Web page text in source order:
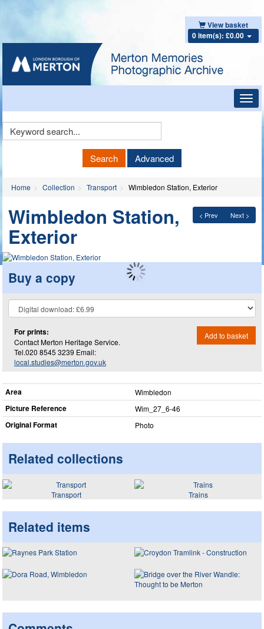
View basket
0 item(s): £0.00
Keyword
Search Advanced
Home Collection Transport Wimbledon Station, Exterior
< Prev Next >
Wimbledon Station,
Exterior
Buy a copy
For prints:
Contact Merton Heritage Service.
Tel.020 8545 3239 Email:
local.studies@merton.gov.uk
Add to basket
Area Wimbledon
Picture Reference Wim_​27_​6-46
Original Format Photo
Related collections
Transport Trains
Related items